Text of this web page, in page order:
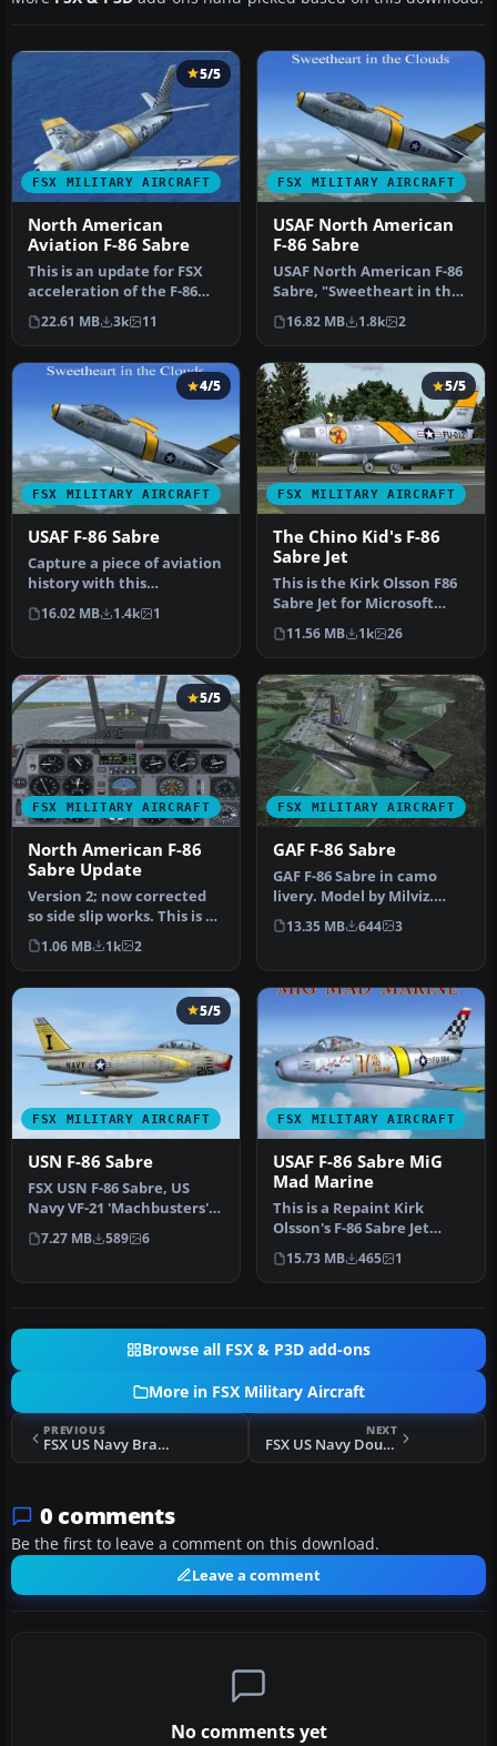
FSX MILITARY AIRCRAFT
5/5
North American
Aviation F-86 Sabre
This is an update for FSX
acceleration of the F-86
hard wing (full vr) by Kir…
22.61 MB 3k 11
FSX MILITARY AIRCRAFT
USAF North American
F-86 Sabre
USAF North American F-86
Sabre, "Sweetheart in the
Clouds", updated for FSX. …
16.82 MB 1.8k 2
FSX MILITARY AIRCRAFT
4/5
USAF F-86 Sabre
Capture a piece of aviation
history with this
meticulously updated
freeware F…
16.02 MB 1.4k 1
FSX MILITARY AIRCRAFT
5/5
The Chino Kid's F-86
Sabre Jet
This is the Kirk Olsson F86
Sabre Jet for Microsoft
Flight Simulator X. This …
11.56 MB 1k 26
FSX MILITARY AIRCRAFT
5/5
North American F-86
Sabre Update
Version 2; now corrected
so side slip works. This is an
update for FSX of the…
1.06 MB 1k 2
FSX MILITARY AIRCRAFT
GAF F-86 Sabre
GAF F-86 Sabre in camo
livery. Model by Milviz.
Repaint by Zsolt Beleznay.
Sc…
13.35 MB 644 3
FSX MILITARY AIRCRAFT
5/5
USN F-86 Sabre
FSX USN F-86 Sabre, US
Navy VF-21 'Machbusters'
in two schemes: glossy sea
bl…
7.27 MB 589 6
FSX MILITARY AIRCRAFT
USAF F-86 Sabre MiG
Mad Marine
This is a Repaint Kirk
Olsson's F-86 Sabre Jet
Updated for FSX and
Painted in…
15.73 MB 465 1
Browse all FSX & P3D add-ons
More in FSX Military Aircraft
PREVIOUS
FSX US Navy Braddick DC-3TP
NEXT
FSX US Navy Douglas A-4E Skyhawk
0 comments
Be the first to leave a comment on this download.
Leave a comment
No comments yet